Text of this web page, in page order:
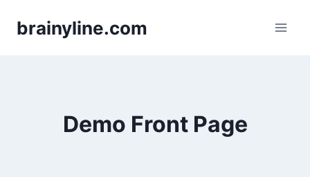
brainyline.com
Demo Front Page